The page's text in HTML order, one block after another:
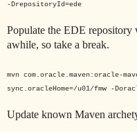
-DrepositoryId=ede
Populate the EDE
awhile, so take a break.
mvn com.oracle.maven:oracle-
sync.oracleHome=/u01/fmw -
Update known Maven